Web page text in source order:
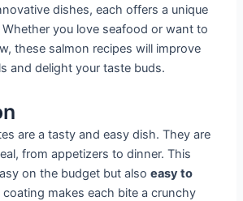
dishes, each offers a unique
you love seafood or want to
these salmon recipes will improve
and delight your taste buds.
are a tasty and easy dish. They are
from appetizers to dinner. This
on the budget but alsoeasy to
coating makes each bite a crunchy